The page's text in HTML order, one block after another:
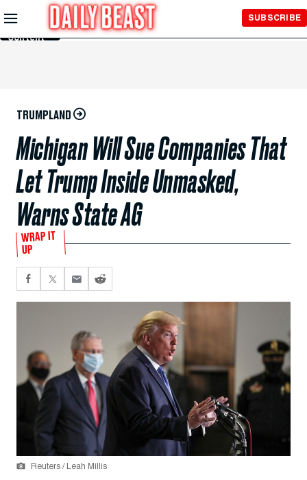
Skip to
Main
Content
SUBSCRIBE
TRUMPLAND
Michigan Will Sue Companies That
Let Trump Inside Unmasked,
Warns State AG
WRAP IT
UP
Reuters / Leah Millis